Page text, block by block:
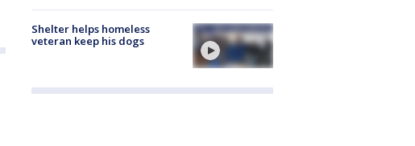
Shelter helps homeless
veteran keep his dogs